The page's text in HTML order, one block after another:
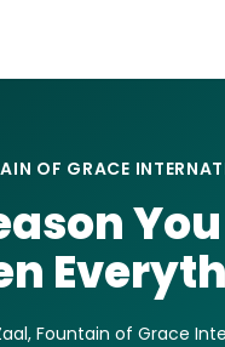
OF GRACE
Fountain of Grace